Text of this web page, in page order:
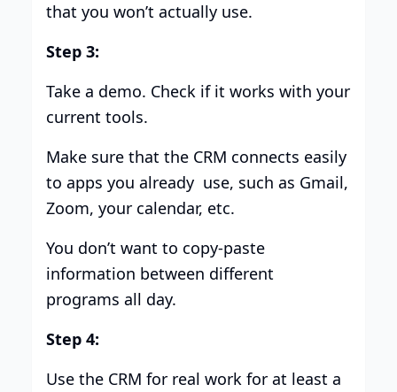
that you won’t actually use.
Step 3:
Take a demo. Check if it works with your
current tools.
Make sure that the CRM connects easily
to apps you already use, such as Gmail,
Zoom, your calendar, etc.
You don’t want to copy-paste
information between different
programs all day.
Step 4:
Use the CRM for real work for at least a